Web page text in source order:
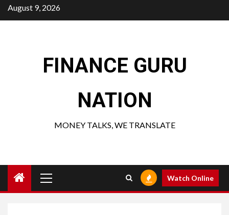
Skip
to
August 9, 2026
FINANCE GURU
NATION
MONEY TALKS, WE TRANSLATE
Menu
Watch Online